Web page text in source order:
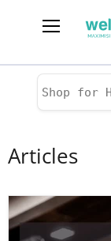
Articles